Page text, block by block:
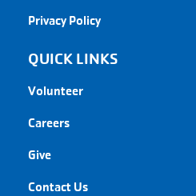
Privacy Policy
QUICK LINKS
Volunteer
Careers
Give
Contact Us